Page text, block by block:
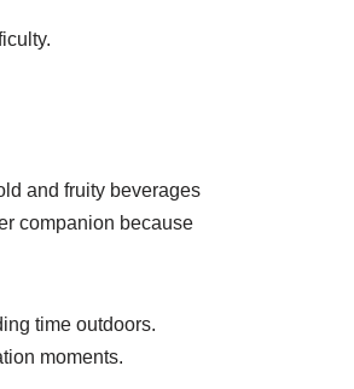
and fruity beverages
companion because
time outdoors.
moments.